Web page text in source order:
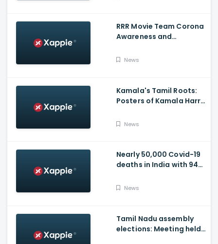
RRR Movie Team Corona
Awareness and
Video
News
Kamala's Tamil Roots:
Posters of Kamala Harris
in Tamil Nadu
News
Nearly 50,000 Covid-19
deaths in India with 944
63,490 New Cases
News
Tamil Nadu assembly
elections: Meeting held